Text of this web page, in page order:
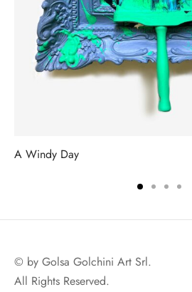
A Windy Day
© by Golsa Golchini Art Srl.
All Rights Reserved.